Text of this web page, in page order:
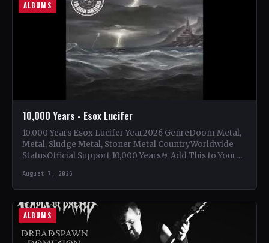
ALBUMS
10,000 Years - Esox Lucifer
10,000 Years Esox Lucifer Year2026 GenreDoom Metal,
Metal, Sludge Metal, Stoner Metal CountryWorldwide
StatusOfficial Support 10,000 Years🤘 Add This to Your
August 7, 2026
ALBUMS